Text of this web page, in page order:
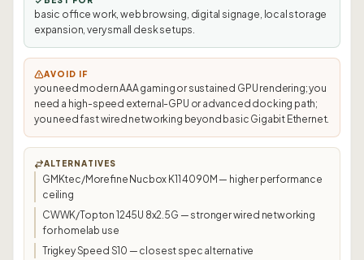
basic office work, web browsing, digital signage, local storage
expansion, very small desk setups.
AVOID IF
you need modern AAA gaming or sustained GPU rendering; you
need a high-speed external-GPU or advanced docking path;
you need fast wired networking beyond basic Gigabit Ethernet.
ALTERNATIVES
GMKtec/Morefine Nucbox K11 4090M — higher performance
ceiling
CWWK/Topton 1245U 8x2.5G — stronger wired networking
for homelab use
Trigkey Speed S10 — closest spec alternative